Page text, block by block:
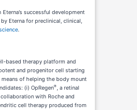
successful development
Eterna for preclinical, clinical,
.
based therapy platform and
and progenitor cell starting
of helping the body mount
(i) OpRegen® , a retinal
with Roche and
cell therapy produced from